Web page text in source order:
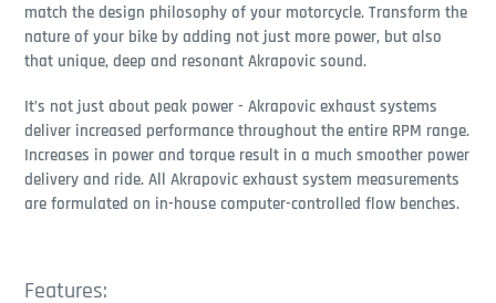
match the design philosophy of your motorcycle. Transform the
nature of your bike by adding not just more power, but also
that unique, deep and resonant Akrapovic sound.
It’s not just about peak power - Akrapovic exhaust systems
deliver increased performance throughout the entire RPM range.
Increases in power and torque result in a much smoother power
delivery and ride. All Akrapovic exhaust system measurements
are formulated on in-house computer-controlled flow benches.
Features: